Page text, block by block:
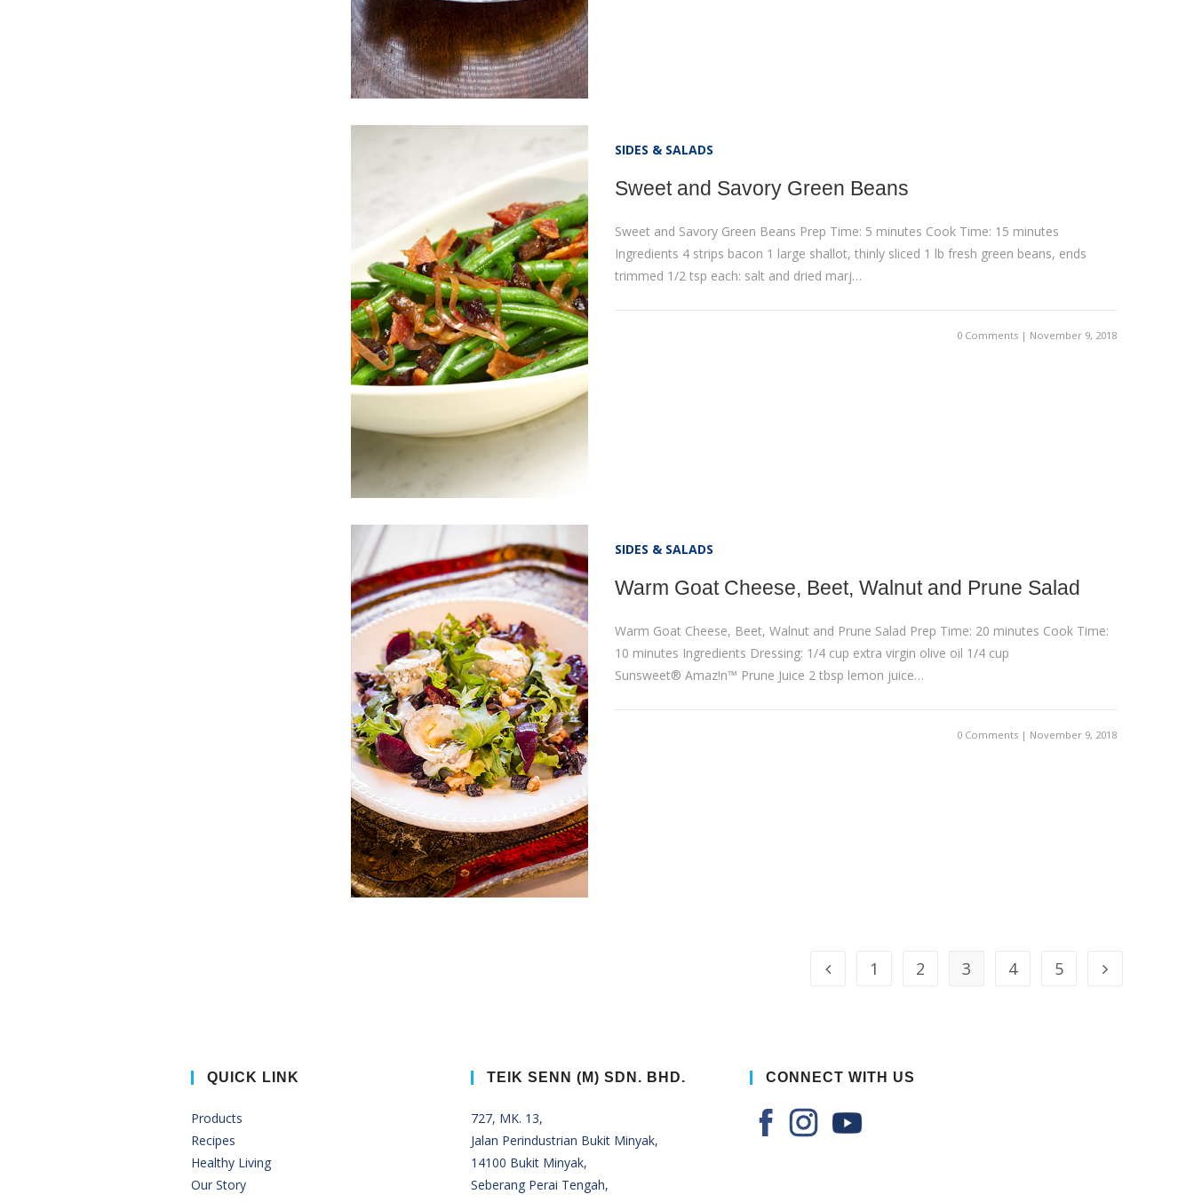
SIDES & SALADS
Sweet and Savory Green Beans
Sweet and Savory Green Beans Prep Time: 5 minutes Cook Time: 15 minutes
Ingredients 4 strips bacon 1 large shallot, thinly sliced 1 lb fresh green beans, ends
trimmed 1/2 tsp each: salt and dried marj…
0 Comments | November 9, 2018
SIDES & SALADS
Warm Goat Cheese, Beet, Walnut and Prune Salad
Warm Goat Cheese, Beet, Walnut and Prune Salad Prep Time: 20 minutes Cook Time:
10 minutes Ingredients Dressing: 1/4 cup extra virgin olive oil 1/4 cup
Sunsweet® Amaz!n™ Prune Juice 2 tbsp lemon juice…
0 Comments | November 9, 2018
1 2 3 4 5
QUICK LINK
Products
Recipes
Healthy Living
Our Story
TEIK SENN (M) SDN. BHD.
727, MK. 13,
Jalan Perindustrian Bukit Minyak,
14100 Bukit Minyak,
Seberang Perai Tengah,
CONNECT WITH US